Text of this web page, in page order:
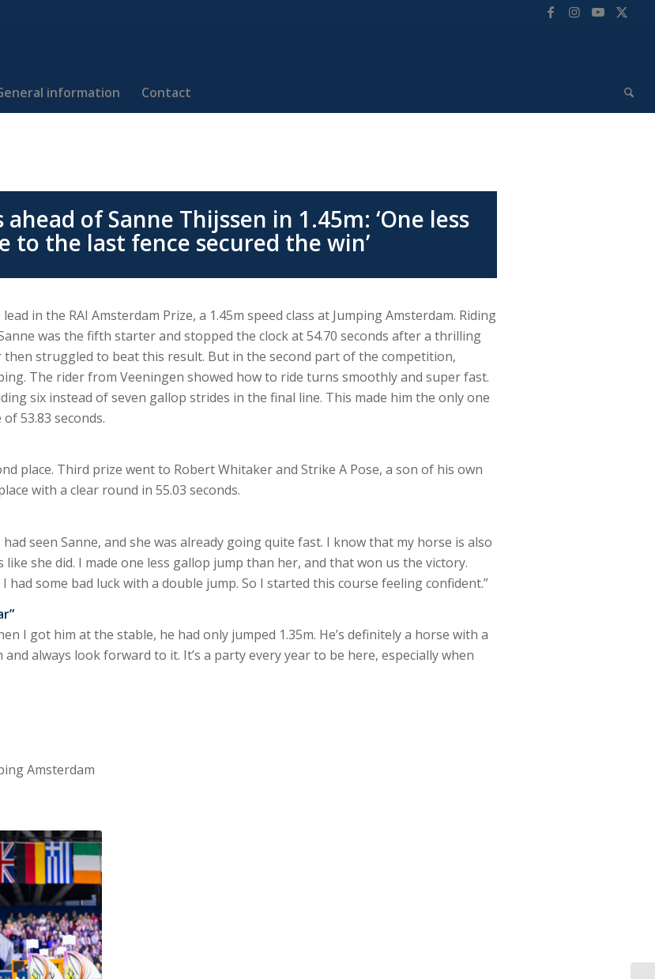
information Contact
of Sanne Thijssen in 1.45m: ‘One less
to the last fence secured the win’
in the RAI Amsterdam Prize, a 1.45m speed class at Jumping Amsterdam. Riding
was the fifth starter and stopped the clock at 54.70 seconds after a thrilling
struggled to beat this result. But in the second part of the competition,
The rider from Veeningen showed how to ride turns smoothly and super fast.
six instead of seven gallop strides in the final line. This made him the only one
53.83 seconds.
place. Third prize went to Robert Whitaker and Strike A Pose, a son of his own
with a clear round in 55.03 seconds.
seen Sanne, and she was already going quite fast. I know that my horse is also
she did. I made one less gallop jump than her, and that won us the victory.
some bad luck with a double jump. So I started this course feeling confident.”
I got him at the stable, he had only jumped 1.35m. He’s definitely a horse with a
always look forward to it. It’s a party every year to be here, especially when
Amsterdam